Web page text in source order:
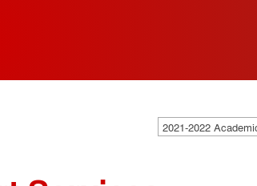
2021-2022